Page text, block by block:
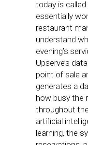
today is called
essentially
restaurant
understand
evening’s
Upserve’s
point of sale
generates a
how busy the
throughout
artificial
learning, the